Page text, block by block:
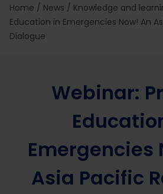
Home / News / Knowledge and
Education in Emergencies Now! An
Dialogue
Webinar:
Emergencies
Asia Pacific